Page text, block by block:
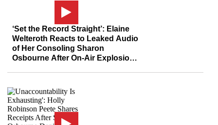
‘Set the Record Straight’: Elaine
Welteroth Reacts to Leaked Audio
of Her Consoling Sharon
Osbourne After On-Air Explosion